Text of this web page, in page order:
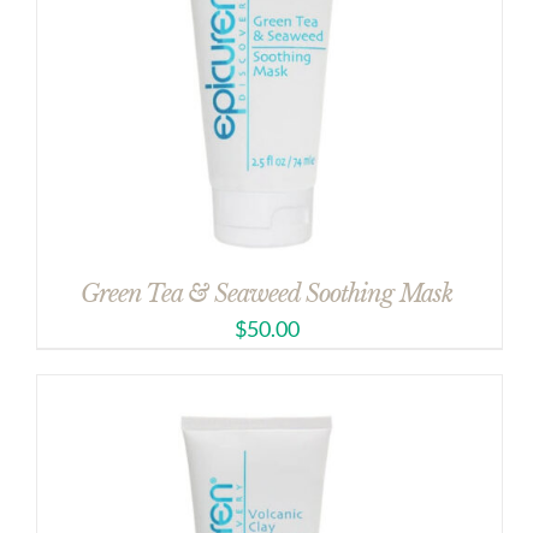
Green Tea & Seaweed Soothing Mask
$50.00